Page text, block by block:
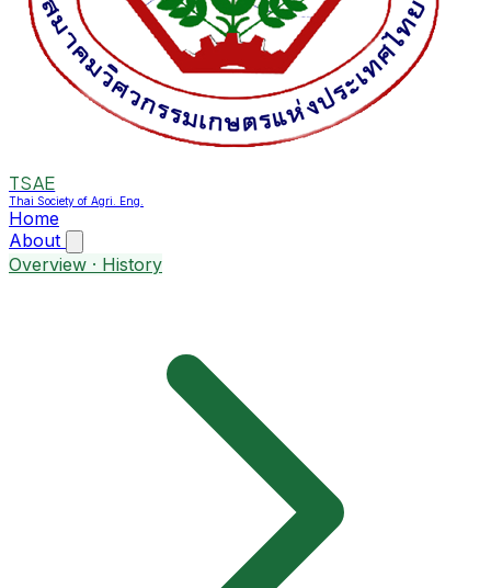
TSAE
Thai Society of Agri. Eng.
Home
About
Overview · History